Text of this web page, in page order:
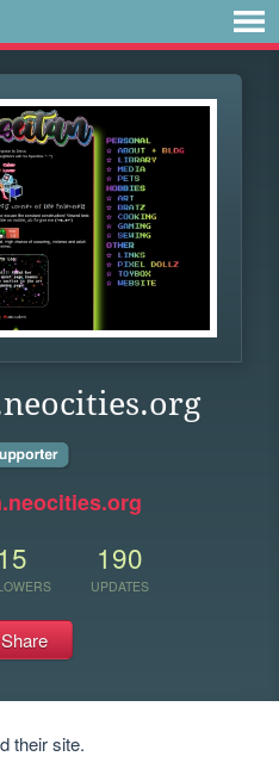
15 190
UPDATES
Share
their site.